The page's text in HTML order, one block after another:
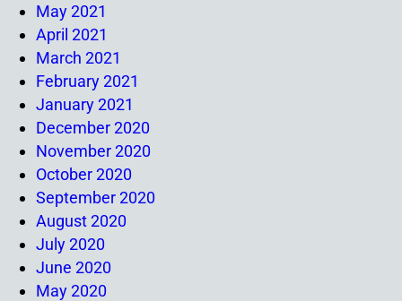
May 2021
April 2021
March 2021
February 2021
January 2021
December 2020
November 2020
October 2020
September 2020
August 2020
July 2020
June 2020
May 2020